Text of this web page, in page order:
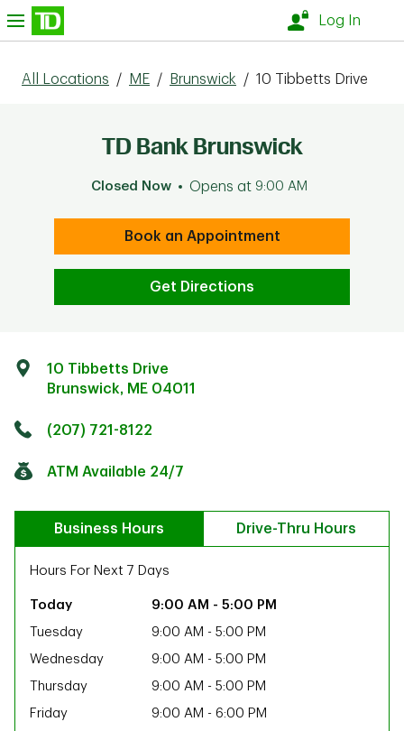
Skip to content
Log In
All Locations / ME / Brunswick / 10 Tibbetts Drive
TD Bank Brunswick
Closed Now Opens at 9:00 AM
Book an Appointment
Get Directions
10 Tibbetts Drive
Brunswick, ME 04011
(207) 721-8122
ATM Available 24/7
Business Hours Drive-Thru Hours
Hours For Next 7 Days
9:00 AM - 5:00 PM
Tuesday
9:00 AM - 5:00 PM
Wednesday
9:00 AM - 5:00 PM
Thursday
9:00 AM - 5:00 PM
Friday
9:00 AM - 6:00 PM